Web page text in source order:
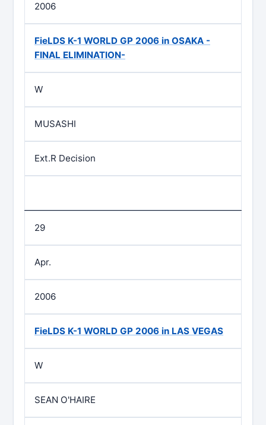
2006
FieLDS K-1 WORLD GP 2006 in OSAKA -
FINAL ELIMINATION-
W
MUSASHI
Ext.R Decision
29
Apr.
2006
FieLDS K-1 WORLD GP 2006 in LAS VEGAS
W
SEAN O'HAIRE